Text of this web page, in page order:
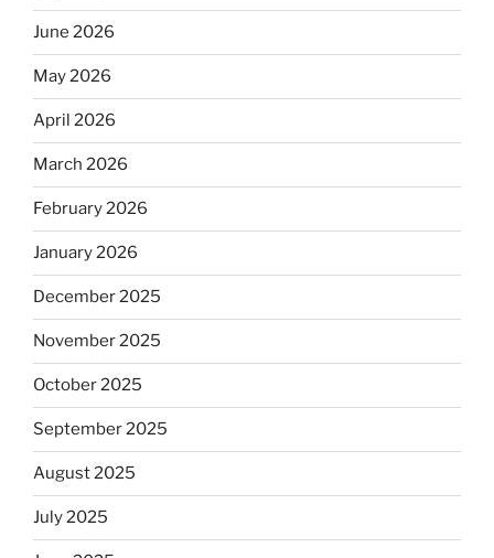
June 2026
May 2026
April 2026
March 2026
February 2026
January 2026
December 2025
November 2025
October 2025
September 2025
August 2025
July 2025